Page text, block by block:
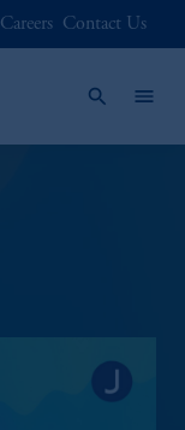
Careers Contact Us